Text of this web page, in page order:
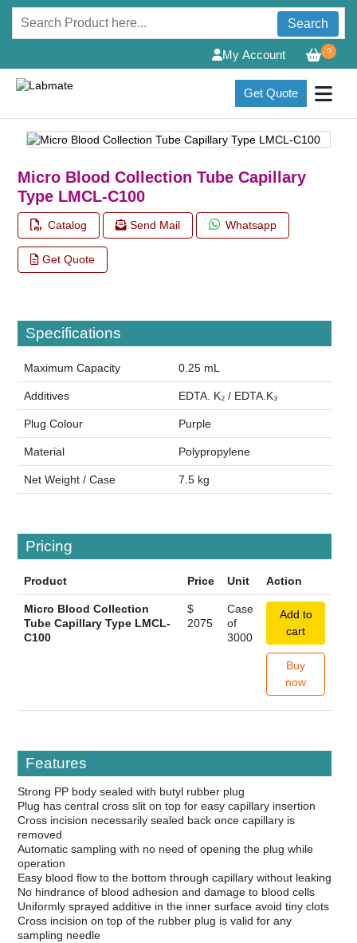
Search
0
My Account
Get Quote
Micro Blood Collection Tube Capillary
Type LMCL-C100
Catalog Send Mail Whatsapp
Get Quote
Specifications
Maximum Capacity 0.25 mL
Additives EDTA. K₂ / EDTA.K₃
Plug Colour Purple
Material Polypropylene
Net Weight / Case 7.5 kg
Pricing
Product Price Unit Action
Micro Blood Collection
Tube Capillary Type LMCL-
C100
$
2075
Case
of
3000
Add to
cart
Buy
now
Features
Strong PP body sealed with butyl rubber plug
Plug has central cross slit on top for easy capillary insertion
Cross incision necessarily sealed back once capillary is
removed
Automatic sampling with no need of opening the plug while
operation
Easy blood flow to the bottom through capillary without leaking
No hindrance of blood adhesion and damage to blood cells
Uniformly sprayed additive in the inner surface avoid tiny clots
Cross incision on top of the rubber plug is valid for any
sampling needle